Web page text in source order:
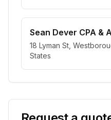
Sean Dever CPA &
18 Lyman St,
States